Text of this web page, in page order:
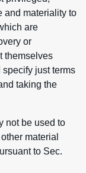
and materiality to
are
or
themselves
just terms
taking the
not be used to
material
to Sec.